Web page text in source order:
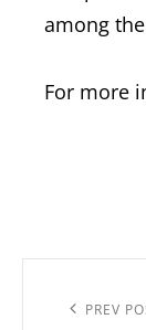
among
For more
PREV